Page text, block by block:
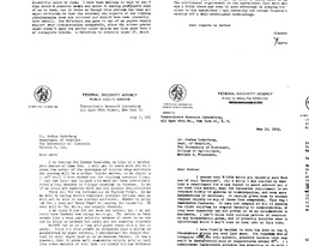
from
Bernard
D.
Davis
to
Joshua
Lederberg
from
Bernard
D.
Davis
to
Joshua
Lederberg